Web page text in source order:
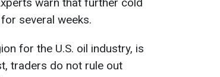
several weeks.
for the U.S. oil industry, is
traders do not rule out